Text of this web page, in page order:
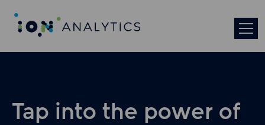
Tap into the power of